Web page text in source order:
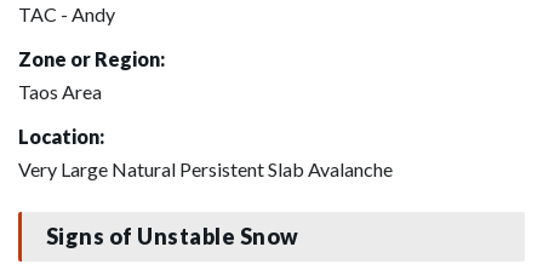
TAC - Andy
Zone or Region:
Taos Area
Location:
Very Large Natural Persistent Slab Avalanche
Signs of Unstable Snow